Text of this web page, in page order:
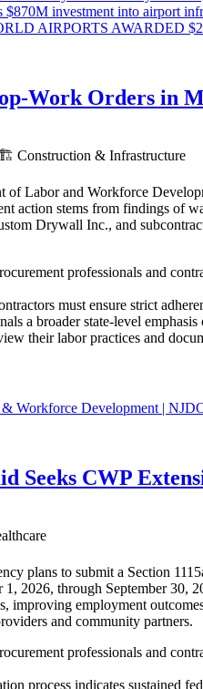
investment into airport
AIRPORTS AWARDED
Work Orders in
Construction & Infrastructure
of Labor and Workforce
action stems from findings of
Drywall Inc., and
professionals and
must ensure strict
a broader state-level
their labor practices and
Workforce Development |
Seeks CWP
plans to submit a Section
2026, through September 30,
improving employment
and community partners.
professionals and
process indicates sustained